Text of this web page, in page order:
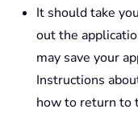
It should take
out the
may save your
Instructions
how to return to